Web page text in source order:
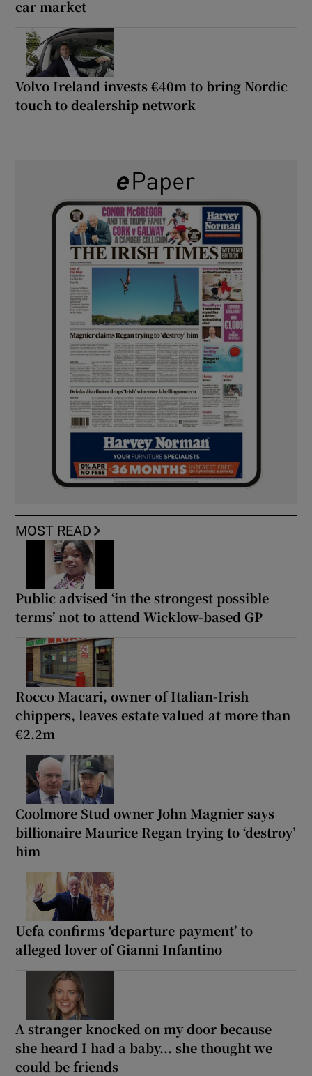
car market
Volvo Ireland invests €40m to bring Nordic
touch to dealership network
MOST READ
Public advised ‘in the strongest possible
terms’ not to attend Wicklow-based GP
Rocco Macari, owner of Italian-Irish
chippers, leaves estate valued at more than
€2.2m
Coolmore Stud owner John Magnier says
billionaire Maurice Regan trying to ‘destroy’
him
Uefa confirms ‘departure payment’ to
alleged lover of Gianni Infantino
A stranger knocked on my door because
she heard I had a baby... she thought we
could be friends